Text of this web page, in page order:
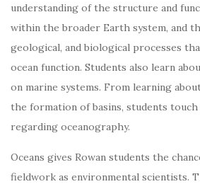
understanding of the structure and
within the broader Earth system, and
geological, and biological processes
ocean function. Students also learn
on marine systems. From learning
the formation of basins, students
regarding oceanography.
Oceans gives Rowan students the
fieldwork as environmental scientists.